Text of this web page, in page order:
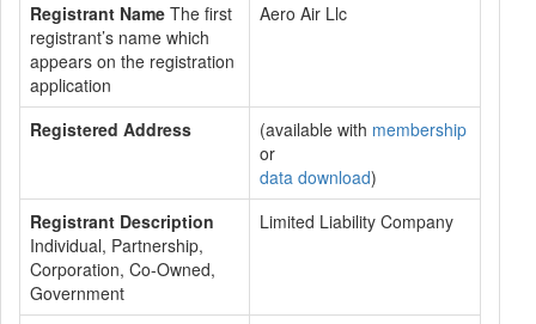
Registrant Name The first
registrant’s name which
appears on the registration
application
Aero Air Llc
Registered Address (available with membership
or
data download)
Registrant Description
Individual, Partnership,
Corporation, Co-Owned,
Government
Limited Liability Company